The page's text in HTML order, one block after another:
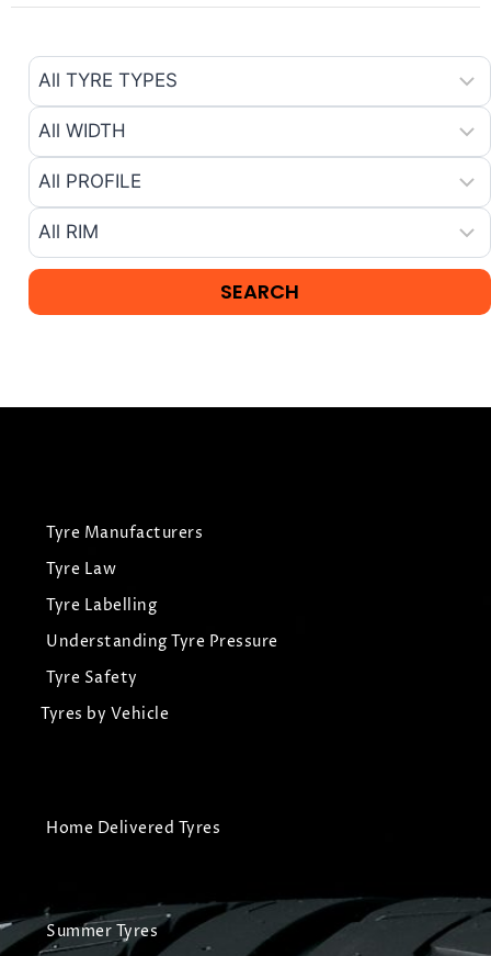
Tyre Manufacturers
Tyre Law
Tyre Labelling
Understanding Tyre Pressure
Tyre Safety
Tyres by Vehicle
Home Delivered Tyres
Summer Tyres